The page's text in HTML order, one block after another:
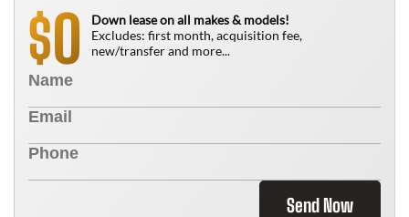
$0
Down lease on all makes & models!
Excludes: first month, acquisition fee,
new/transfer and more...
Send Now